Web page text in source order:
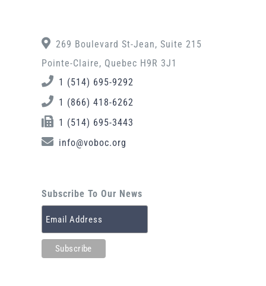
269 Boulevard St-Jean, Suite 215
Pointe-Claire, Quebec H9R 3J1
1 (514) 695-9292
1 (866) 418-6262
1 (514) 695-3443
info@voboc.org
Subscribe To Our News